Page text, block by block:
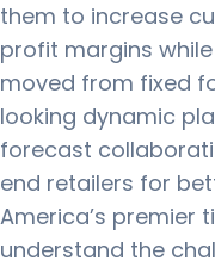
them to increase
profit margins
moved from fixed
looking dynamic
forecast
end retailers for
America’s premier
understand the